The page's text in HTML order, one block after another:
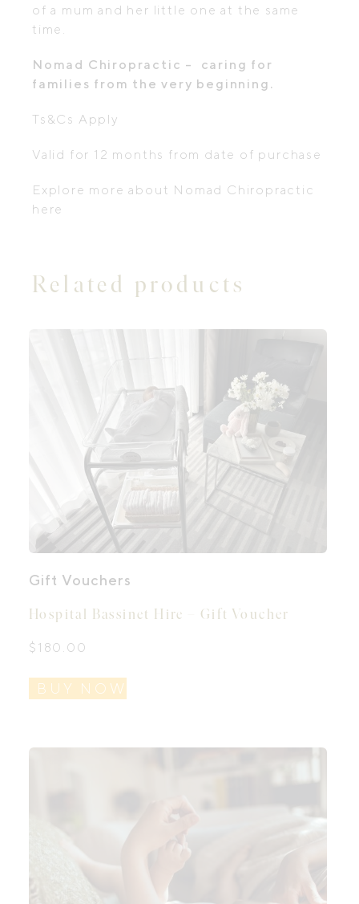
of a mum and her little one at the same
time.
Nomad Chiropractic – caring for
families from the very beginning.
Ts&Cs Apply
Valid for 12 months from date of purchase
Explore more about Nomad Chiropractic
here
Related products
Gift Vouchers
Hospital Bassinet Hire – Gift Voucher
$ 180.00
BUY NOW